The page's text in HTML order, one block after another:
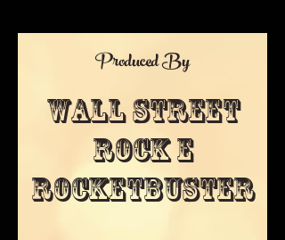
Wall STreet
Rock E
Rocketbuster
Produced By